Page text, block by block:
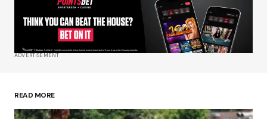
Your E-mail*
Submit Comment
ADVERTISEMENT
READ MORE